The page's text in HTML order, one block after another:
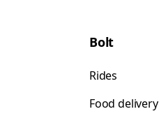
Bolt
Rides
Food delivery